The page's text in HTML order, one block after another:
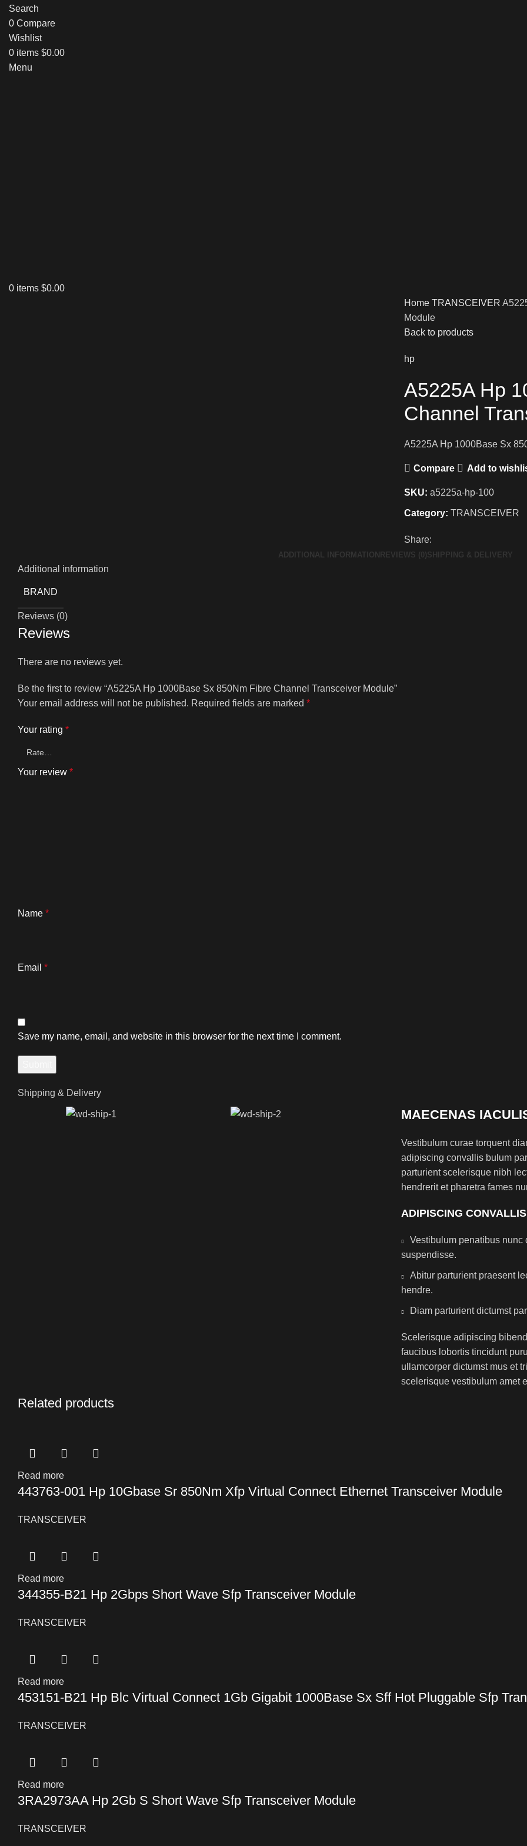
Search
0 Compare
Wishlist
0 items $0.00
Menu
0 items $0.00
Home TRANSCEIVER
Module
Back to products
hp
A5225A Hp
Channel
A5225A Hp 1000Base Sx
Compare Add to
SKU: a5225a-hp-100
Category: TRANSCEIVER
Share:
ADDITIONAL INFORMATION REVIEWS (0) SHIPPING & DELIVERY
Additional information
BRAND
Reviews (0)
Reviews
There are no reviews yet.
Be the first to review “A5225A Hp 1000Base Sx 850Nm Fibre Channel Transceiver Module”
Your email address will not be published. Required fields are marked *
Your rating *
Your review *
Name *
Email *
Save my name, email, and website in this browser for the next time I comment.
Shipping & Delivery
MAECENAS
Vestibulum curae torquent
adipiscing convallis bulum
parturient scelerisque nibh
hendrerit et pharetra fames
ADIPISCING
Vestibulum penatibus
suspendisse.
Abitur parturient praesent
hendre.
Diam parturient dictumst
Scelerisque adipiscing
faucibus lobortis tincidunt
ullamcorper dictumst mus et
scelerisque vestibulum amet
Related products
Read more
443763-001 Hp 10Gbase Sr 850Nm Xfp Virtual Connect Ethernet Transceiver Module
TRANSCEIVER
Read more
344355-B21 Hp 2Gbps Short Wave Sfp Transceiver Module
TRANSCEIVER
Read more
453151-B21 Hp Blc Virtual Connect 1Gb Gigabit 1000Base Sx Sff Hot Pluggable Sfp
TRANSCEIVER
Read more
3RA2973AA Hp 2Gb S Short Wave Sfp Transceiver Module
TRANSCEIVER